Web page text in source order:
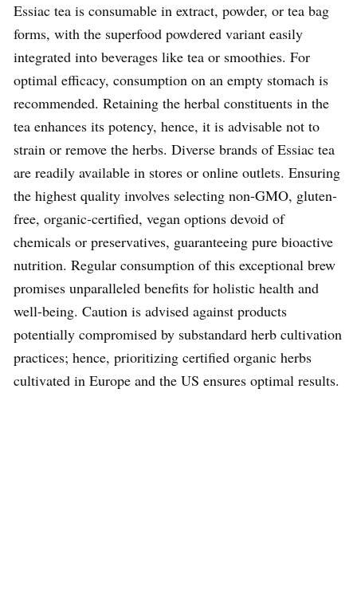
Essiac tea is consumable in extract, powder, or tea bag
forms, with the superfood powdered variant easily
integrated into beverages like tea or smoothies. For
optimal efficacy, consumption on an empty stomach is
recommended. Retaining the herbal constituents in the
tea enhances its potency, hence, it is advisable not to
strain or remove the herbs. Diverse brands of Essiac tea
are readily available in stores or online outlets. Ensuring
the highest quality involves selecting non-GMO, gluten-
free, organic-certified, vegan options devoid of
chemicals or preservatives, guaranteeing pure bioactive
nutrition. Regular consumption of this exceptional brew
promises unparalleled benefits for holistic health and
well-being. Caution is advised against products
potentially compromised by substandard herb cultivation
practices; hence, prioritizing certified organic herbs
cultivated in Europe and the US ensures optimal results.